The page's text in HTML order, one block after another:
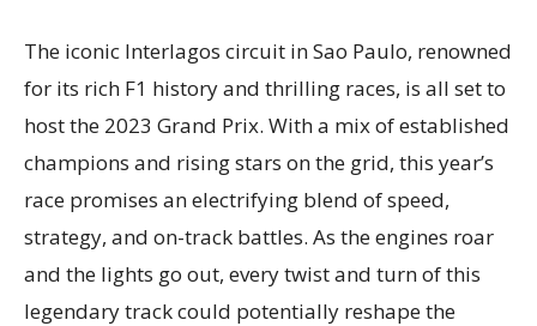
The iconic Interlagos circuit in Sao Paulo, renowned
for its rich F1 history and thrilling races, is all set to
host the 2023 Grand Prix. With a mix of established
champions and rising stars on the grid, this year’s
race promises an electrifying blend of speed,
strategy, and on-track battles. As the engines roar
and the lights go out, every twist and turn of this
legendary track could potentially reshape the